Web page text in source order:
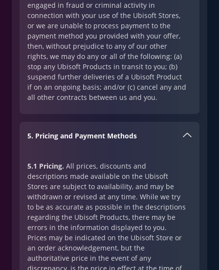
engaged in fraud or criminal activity in
connection with your use of the Ubisoft Stores,
or we are unable to process payment to the
payment method you provided with your offer,
then, without prejudice to any of our other
rights, we may do any or all of the following: (a)
stop any Ubisoft Products in transit to you; (b)
suspend further deliveries of a Ubisoft Product
if on an ongoing basis; and/or (c) cancel any and
all other contracts between us and you.
5. Pricing and Payment Methods
5.1 Pricing. All prices, discounts and
descriptions made available on the Ubisoft
Stores are subject to availability, and may be
withdrawn or revised at any time. While we try
to be as accurate as possible in the descriptions
regarding the Ubisoft Products, there may be
errors in the information displayed to you.
Prices may be indicated on the Ubisoft Store or
an order acknowledgement, but the
authoritative price in the event of any